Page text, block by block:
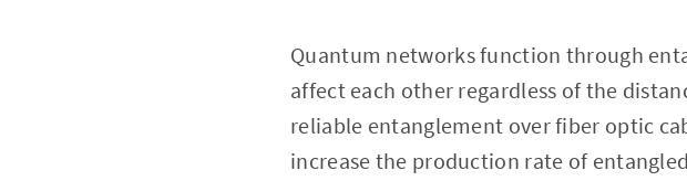
Quantum networks function through
affect each other regardless of the
reliable entanglement over fiber optic
increase the production rate of